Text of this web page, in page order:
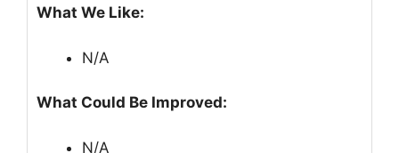
What We Like:
N/A
What Could Be Improved:
N/A